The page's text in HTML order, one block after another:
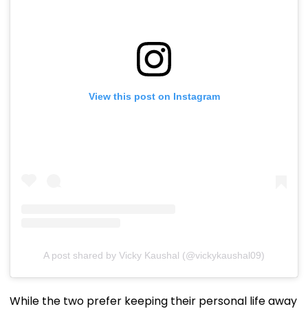
View this post on Instagram
A post shared by Vicky Kaushal (@vickykaushal09)
While the two prefer keeping their personal life away